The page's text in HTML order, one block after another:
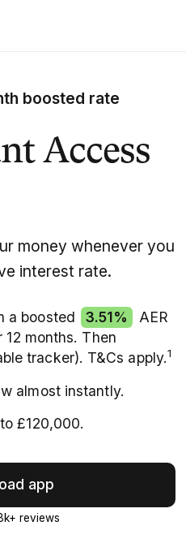
boosted rate
Access
money whenever you
interest rate.
a boosted 3.51%
AER
months. Then
tracker). T&Cs apply.1
almost instantly.
£120,000.
app
reviews